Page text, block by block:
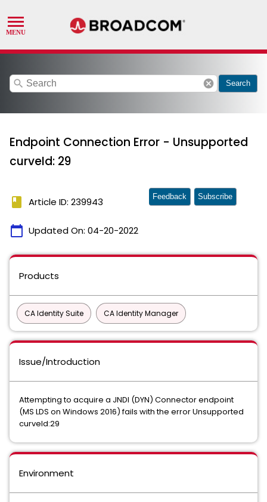
search cancel Search
Endpoint Connection Error - Unsupported
curveId: 29
book Article ID: 239943
calendar_today Updated On: 04-20-2022
Feedback Subscribe
Products
CA Identity Suite CA Identity Manager
Issue/Introduction
Attempting to acquire a JNDI (DYN) Connector endpoint
(MS LDS on Windows 2016) fails with the error Unsupported
curveId:29
Environment